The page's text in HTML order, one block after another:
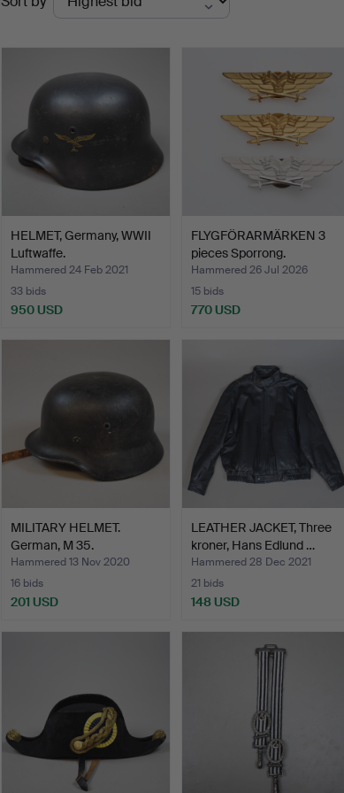
auctions
HELMET, Germany, WWII
Luftwaffe.
Hammered 24 Feb 2021
33 bids
950 USD
FLYGFÖRARMÄRKEN 3
pieces Sporrong.
Hammered 26 Jul 2026
15 bids
770 USD
MILITARY HELMET.
German, M 35.
Hammered 13 Nov 2020
16 bids
201 USD
LEATHER JACKET, Three
kroner, Hans Edlund …
Hammered 28 Dec 2021
21 bids
148 USD